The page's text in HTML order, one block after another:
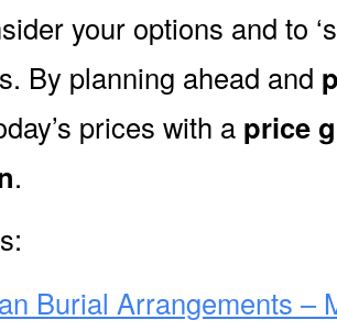
your options and to
By planning ahead and
prices with a price
.
Burial Arrangements –